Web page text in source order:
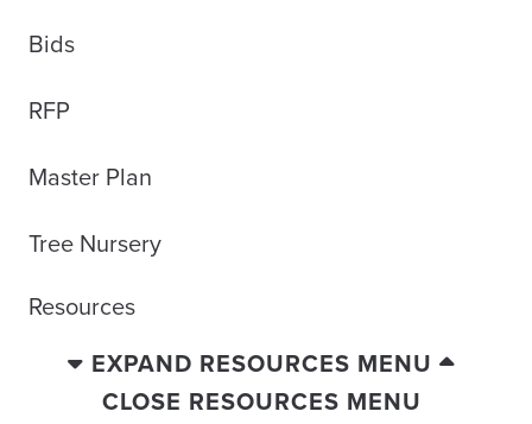
Bids
RFP
Master Plan
Tree Nursery
Resources
EXPAND RESOURCES MENU
CLOSE RESOURCES MENU